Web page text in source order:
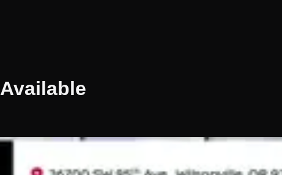
Available